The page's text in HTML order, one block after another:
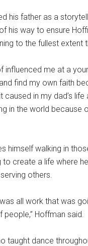
his father as a
his way to ensure
to the fullest extent
influenced me at a
find my own faith
caused in my dad’s life
in the world because
himself walking in
create a life where
others.
all work that was
Hoffman said.
taught dance